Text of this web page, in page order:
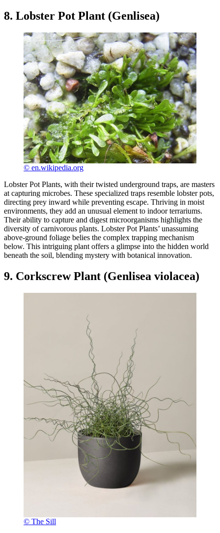
8. Lobster Pot Plant (Genlisea)
© en.wikipedia.org
Lobster Pot Plants, with their twisted underground traps, are masters
at capturing microbes. These specialized traps resemble lobster pots,
directing prey inward while preventing escape. Thriving in moist
environments, they add an unusual element to indoor terrariums.
Their ability to capture and digest microorganisms highlights the
diversity of carnivorous plants. Lobster Pot Plants’ unassuming
above-ground foliage belies the complex trapping mechanism
below. This intriguing plant offers a glimpse into the hidden world
beneath the soil, blending mystery with botanical innovation.
9. Corkscrew Plant (Genlisea violacea)
© The Sill